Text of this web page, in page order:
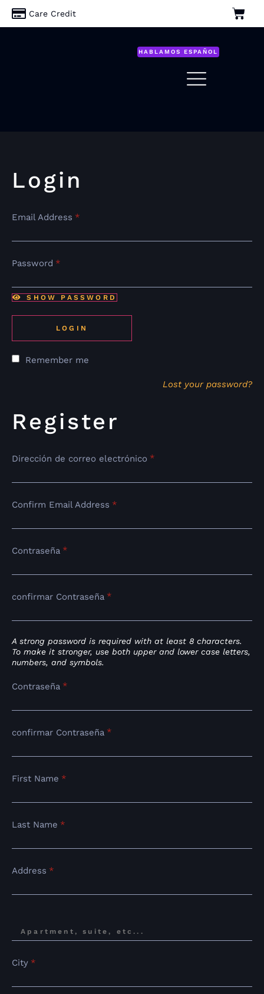
Care Credit
HABLAMOS ESPAÑOL
Login
Email Address *
Password *
SHOW PASSWORD
LOGIN
Remember me
Lost your password?
Register
Dirección de correo electrónico *
Confirm Email Address *
Contraseña *
confirmar Contraseña *
A strong password is required with at least 8 characters.
To make it stronger, use both upper and lower case letters,
numbers, and symbols.
Contraseña *
confirmar Contraseña *
First Name *
Last Name *
Address *
City *